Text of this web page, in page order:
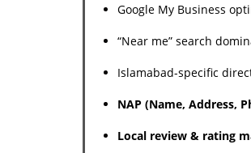
Google My Business
“Near me” search
Islamabad-specific
NAP (Name, Address,
Local review & rating